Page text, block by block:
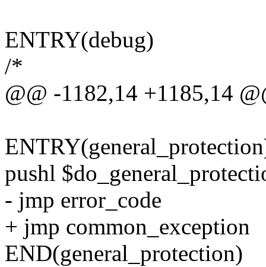
ENTRY(debug)
/*
@@ -1182,14 +1185,14
pushl
- jmp error_code
+ jmp common_exception
END(general_protection)